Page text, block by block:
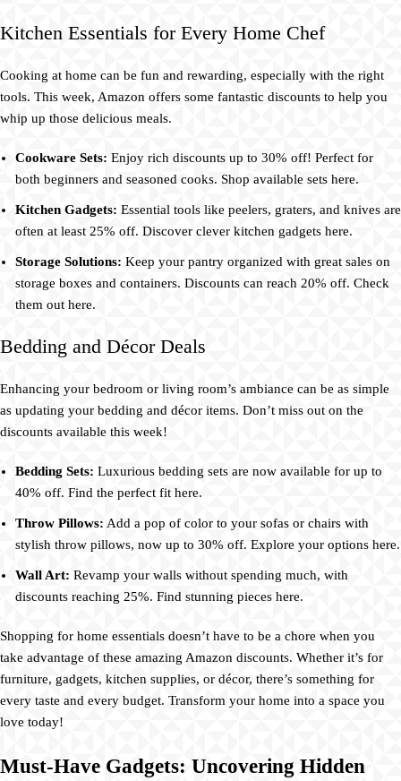
Kitchen Essentials for Every Home Chef
Cooking at home can be fun and rewarding, especially with the right
tools. This week, Amazon offers some fantastic discounts to help you
whip up those delicious meals.
Cookware Sets: Enjoy rich discounts up to 30% off! Perfect for
both beginners and seasoned cooks. Shop available sets here.
Kitchen Gadgets: Essential tools like peelers, graters, and knives are
often at least 25% off. Discover clever kitchen gadgets here.
Storage Solutions: Keep your pantry organized with great sales on
storage boxes and containers. Discounts can reach 20% off. Check
them out here.
Bedding and Décor Deals
Enhancing your bedroom or living room’s ambiance can be as simple
as updating your bedding and décor items. Don’t miss out on the
discounts available this week!
Bedding Sets: Luxurious bedding sets are now available for up to
40% off. Find the perfect fit here.
Throw Pillows: Add a pop of color to your sofas or chairs with
stylish throw pillows, now up to 30% off. Explore your options here.
Wall Art: Revamp your walls without spending much, with
discounts reaching 25%. Find stunning pieces here.
Shopping for home essentials doesn’t have to be a chore when you
take advantage of these amazing Amazon discounts. Whether it’s for
furniture, gadgets, kitchen supplies, or décor, there’s something for
every taste and every budget. Transform your home into a space you
love today!
Must-Have Gadgets: Uncovering Hidden